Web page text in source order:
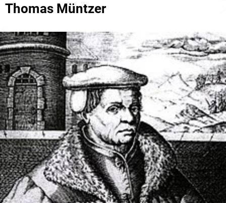
Thomas Müntzer